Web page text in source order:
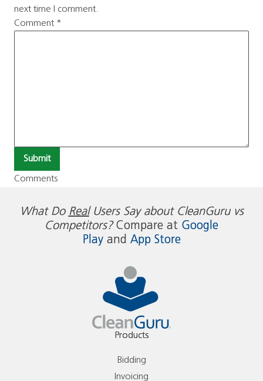
next time I comment.
Comment *
Submit
Comments
What Do RealUsers Say about CleanGuru vs
Competitors?Compare at Google
Playand App Store
Products
Bidding
Invoicing